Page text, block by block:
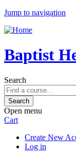
Jump to navigation
Baptist
Search
Open menu
Cart
Create New
Log in